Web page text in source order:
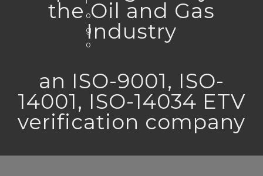
the Oil and Gas
Industry
an ISO-9001, ISO-
14001, ISO-14034 ETV
verification company